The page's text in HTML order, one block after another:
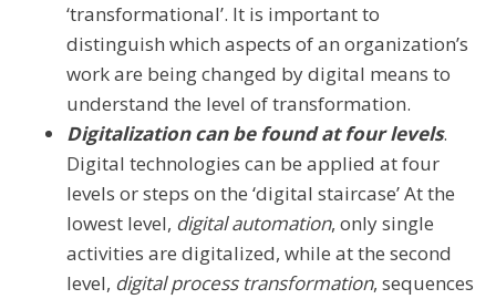
‘transformational’. It is important to
distinguish which aspects of an organization’s
work are being changed by digital means to
understand the level of transformation.
Digitalization can be found at four levels.
Digital technologies can be applied at four
levels or steps on the ‘digital staircase’ At the
lowest level, digital automation, only single
activities are digitalized, while at the second
level, digital process transformation, sequences